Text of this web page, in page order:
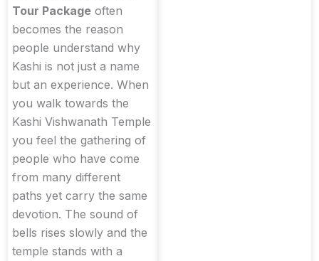
Tour Package often
becomes the reason
people understand why
Kashi is not just a name
but an experience. When
you walk towards the
Kashi Vishwanath Temple
you feel the gathering of
people who have come
from many different
paths yet carry the same
devotion. The sound of
bells rises slowly and the
temple stands with a